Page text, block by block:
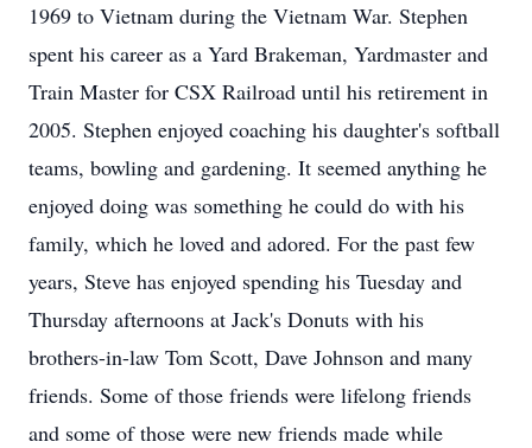
1969 to Vietnam during the Vietnam War. Stephen
spent his career as a Yard Brakeman, Yardmaster and
Train Master for CSX Railroad until his retirement in
2005. Stephen enjoyed coaching his daughter's softball
teams, bowling and gardening. It seemed anything he
enjoyed doing was something he could do with his
family, which he loved and adored. For the past few
years, Steve has enjoyed spending his Tuesday and
Thursday afternoons at Jack's Donuts with his
brothers-in-law Tom Scott, Dave Johnson and many
friends. Some of those friends were lifelong friends
and some of those were new friends made while